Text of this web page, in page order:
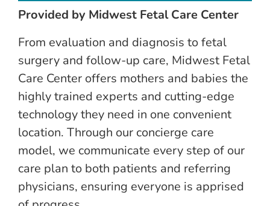
Provided by Midwest Fetal Care Center
From evaluation and diagnosis to fetal
surgery and follow-up care, Midwest Fetal
Care Center offers mothers and babies the
highly trained experts and cutting-edge
technology they need in one convenient
location. Through our concierge care
model, we communicate every step of our
care plan to both patients and referring
physicians, ensuring everyone is apprised